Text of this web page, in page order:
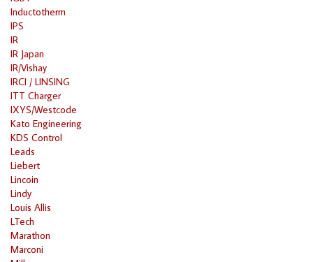
Inductotherm
IPS
IR
IR Japan
IR/Vishay
IRCI / LINSING
ITT Charger
IXYS/Westcode
Kato Engineering
KDS Control
Leads
Liebert
Lincoin
Lindy
Louis Allis
LTech
Marathon
Marconi